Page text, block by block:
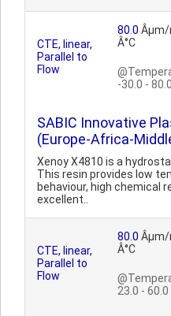
CTE, linear,
Parallel to
Flow
80.0 Âµm/
Â°C
-30.0 -
SABIC Innovative
(Europe-Africa-
Xenoy X4810 is a
This resin provides low
behaviour, high chemical
excellent..
CTE, linear,
Parallel to
Flow
80.0 Âµm/
Â°C
23.0 - 60.0